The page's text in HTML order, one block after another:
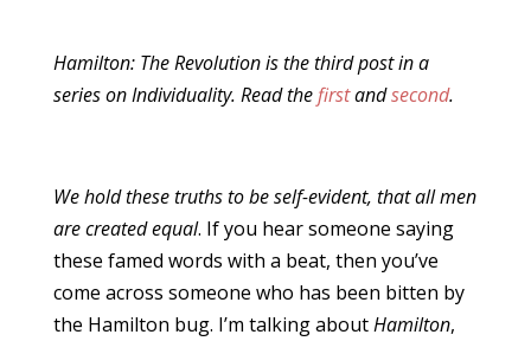
Hamilton: The Revolution is the third post in a
series on Individuality. Read thefirstandsecond.
We hold these truths to be self-evident, that all men
are created equal. If you hear someone saying
these famed words with a beat, then you’ve
come across someone who has been bitten by
the Hamilton bug. I’m talking aboutHamilton,